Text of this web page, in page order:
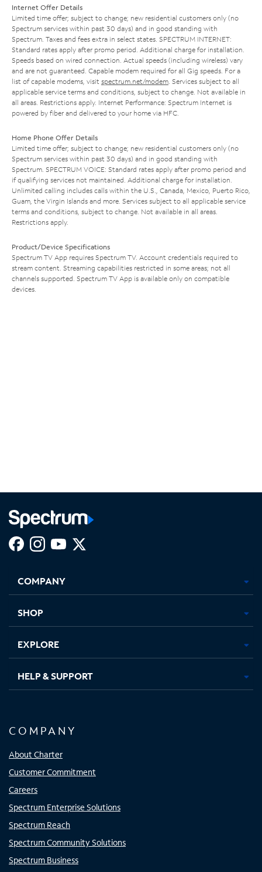
Internet Offer Details
Limited time offer; subject to change; new residential customers only (no
Spectrum services within past 30 days) and in good standing with
Spectrum. Taxes and fees extra in select states. SPECTRUM INTERNET:
Standard rates apply after promo period. Additional charge for installation.
Speeds based on wired connection. Actual speeds (including wireless) vary
and are not guaranteed. Capable modem required for all Gig speeds. For a
list of capable modems, visit spectrum.net/modem. Services subject to all
applicable service terms and conditions, subject to change. Not available in
all areas. Restrictions apply. Internet Performance: Spectrum Internet is
powered by fiber and delivered to your home via HFC.
Home Phone Offer Details
Limited time offer; subject to change; new residential customers only (no
Spectrum services within past 30 days) and in good standing with
Spectrum. SPECTRUM VOICE: Standard rates apply after promo period and
if qualifying services not maintained. Additional charge for installation.
Unlimited calling includes calls within the U.S., Canada, Mexico, Puerto Rico,
Guam, the Virgin Islands and more. Services subject to all applicable service
terms and conditions, subject to change. Not available in all areas.
Restrictions apply.
Product/Device Specifications
Spectrum TV App requires Spectrum TV. Account credentials required to
stream content. Streaming capabilities restricted in some areas; not all
channels supported. Spectrum TV App is available only on compatible
devices.
new
in
new
in
new new
COMPANY
SHOP
EXPLORE
HELP & SUPPORT
COMPANY
About Charter
Customer Commitment
Careers
Spectrum Enterprise Solutions
Spectrum Reach
Spectrum Community Solutions
Spectrum Business